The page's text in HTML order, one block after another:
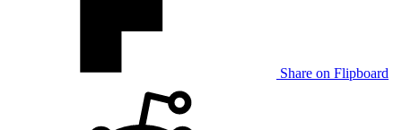
Share on Flipboard